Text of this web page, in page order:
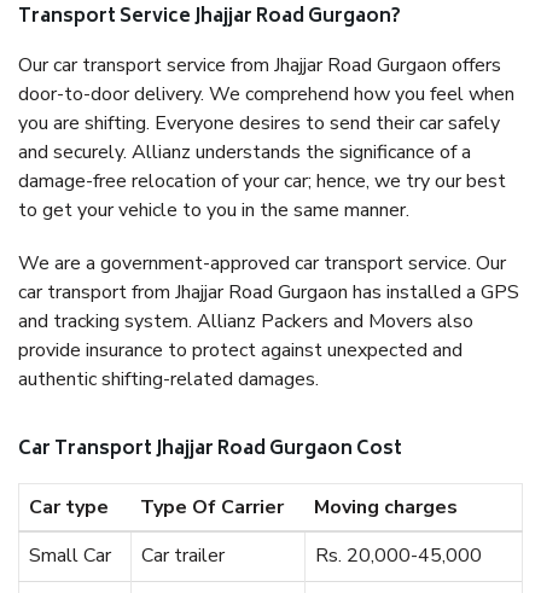
Transport Service Jhajjar Road Gurgaon?
Our car transport service from Jhajjar Road Gurgaon offers
door-to-door delivery. We comprehend how you feel when
you are shifting. Everyone desires to send their car safely
and securely. Allianz understands the significance of a
damage-free relocation of your car; hence, we try our best
to get your vehicle to you in the same manner.
We are a government-approved car transport service. Our
car transport from Jhajjar Road Gurgaon has installed a GPS
and tracking system. Allianz Packers and Movers also
provide insurance to protect against unexpected and
authentic shifting-related damages.
Car Transport Jhajjar Road Gurgaon Cost
Car type Type Of Carrier
Moving charges
Small Car
Car trailer
Rs. 20,000-45,000